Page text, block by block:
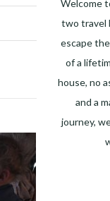
Welcome
two travel
escape
of a
house, no
and a
journey,